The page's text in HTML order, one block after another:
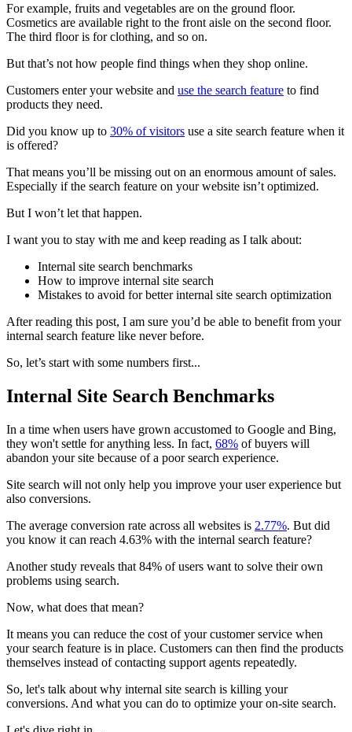
For example, fruits and vegetables are on the ground floor.
Cosmetics are available right to the front aisle on the second floor.
The third floor is for clothing, and so on.
But that’s not how people find things when they shop online.
Customers enter your website and use the search feature to find
products they need.
Did you know up to 30% of visitors use a site search feature when it
is offered?
That means you’ll be missing out on an enormous amount of sales.
Especially if the search feature on your website isn’t optimized.
But I won’t let that happen.
I want you to stay with me and keep reading as I talk about:
Internal site search benchmarks
How to improve internal site search
Mistakes to avoid for better internal site search optimization
After reading this post, I am sure you’d be able to benefit from your
internal search feature like never before.
So, let’s start with some numbers first...
Internal Site Search Benchmarks
In a time when users have grown accustomed to Google and Bing,
they won't settle for anything less. In fact, 68% of buyers will
abandon your site because of a poor search experience.
Site search will not only help you improve your user experience but
also conversions.
The average conversion rate across all websites is 2.77%. But did
you know it can reach 4.63% with the internal search feature?
Another study reveals that 84% of users want to solve their own
problems using search.
Now, what does that mean?
It means you can reduce the cost of your customer service when
your search feature is in place. Customers can then find the products
themselves instead of contacting support agents repeatedly.
So, let's talk about why internal site search is killing your
conversions. And what you can do to optimize your on-site search.